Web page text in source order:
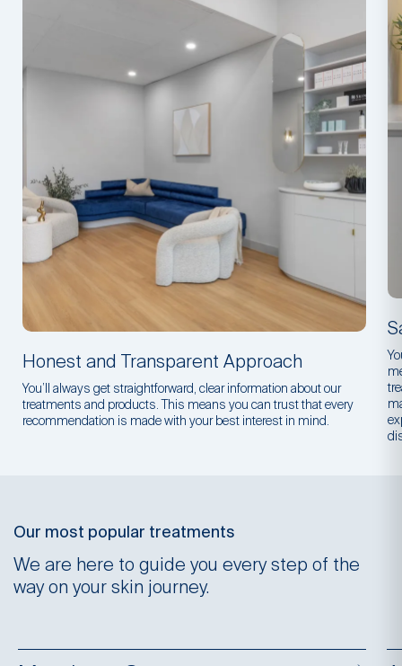
Honest and Transparent Approach
You’ll always get straightforward, clear information about our
treatments and products. This means you can trust that every
recommendation is made with your best interest in mind.
Our most popular treatments
We are here to guide you every step of the
way on your skin journey.